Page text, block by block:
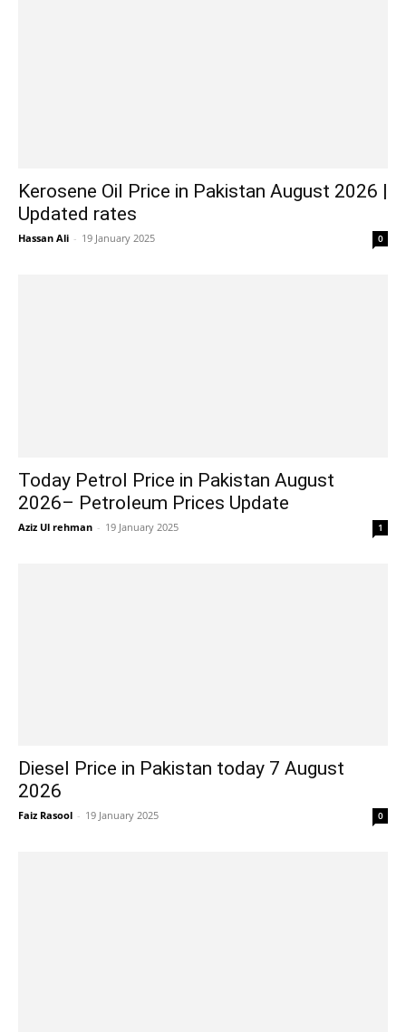
Kerosene Oil Price in Pakistan August 2026 |
Updated rates
Hassan Ali - 19 January 2025 0
Today Petrol Price in Pakistan August
2026– Petroleum Prices Update
Aziz Ul rehman - 19 January 2025 1
Diesel Price in Pakistan today 7 August
2026
Faiz Rasool - 19 January 2025 0